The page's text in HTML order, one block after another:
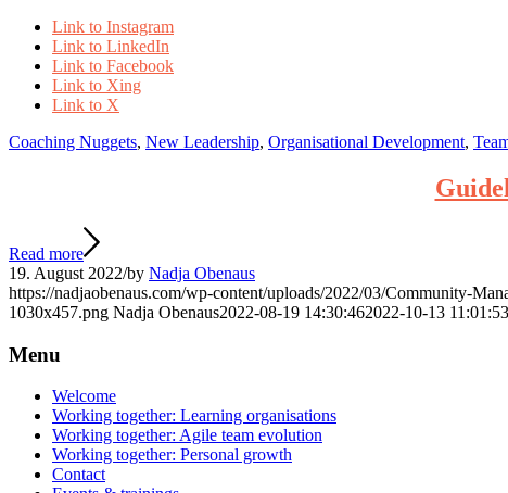
Link to Instagram
Link to LinkedIn
Link to Facebook
Link to Xing
Link to X
Coaching Nuggets, New Leadership, Organisational Development,
Read more
19. August 2022/by Nadja Obenaus
https://nadjaobenaus.com/wp-content/uploads/2022/03/Community-
1030x457.png Nadja Obenaus2022-08-19 14:30:462022-10-13 11:01:53
Menu
Welcome
Working together: Learning organisations
Working together: Agile team evolution
Working together: Personal growth
Contact